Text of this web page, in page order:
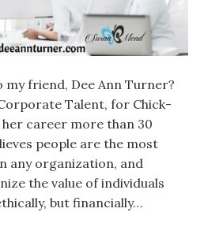
friend, Dee Ann Turner?
Talent, for Chick-
career more than 30
people are the most
any organization, and
the value of individuals
but financially…